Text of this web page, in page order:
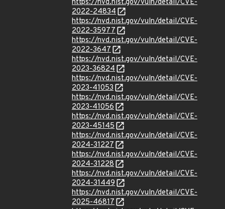
https://nvd.nist.gov/vuln/detail/CVE-
2022-24834
https://nvd.nist.gov/vuln/detail/CVE-
2022-35977
https://nvd.nist.gov/vuln/detail/CVE-
2022-3647
https://nvd.nist.gov/vuln/detail/CVE-
2023-36824
https://nvd.nist.gov/vuln/detail/CVE-
2023-41053
https://nvd.nist.gov/vuln/detail/CVE-
2023-41056
https://nvd.nist.gov/vuln/detail/CVE-
2023-45145
https://nvd.nist.gov/vuln/detail/CVE-
2024-31227
https://nvd.nist.gov/vuln/detail/CVE-
2024-31228
https://nvd.nist.gov/vuln/detail/CVE-
2024-31449
https://nvd.nist.gov/vuln/detail/CVE-
2025-46817